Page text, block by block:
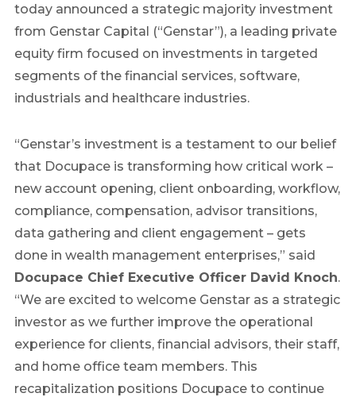
today announced a strategic majority investment
from Genstar Capital (“Genstar”), a leading private
equity firm focused on investments in targeted
segments of the financial services, software,
industrials and healthcare industries.
“Genstar’s investment is a testament to our belief
that Docupace is transforming how critical work –
new account opening, client onboarding, workflow,
compliance, compensation, advisor transitions,
data gathering and client engagement – gets
done in wealth management enterprises,” said
Docupace Chief Executive Officer David Knoch.
“We are excited to welcome Genstar as a strategic
investor as we further improve the operational
experience for clients, financial advisors, their staff,
and home office team members. This
recapitalization positions Docupace to continue